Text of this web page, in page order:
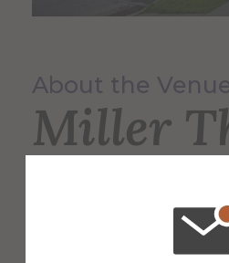
About the
Miller
theater, dance and
well as serving as a